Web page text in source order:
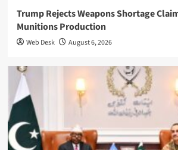
Trump Rejects Weapons Shortage
Munitions Production
Web Desk August 6, 2026